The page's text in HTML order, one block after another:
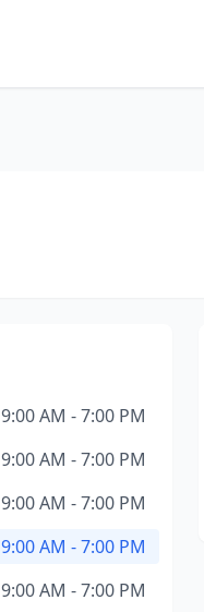
9:00 AM - 7:00 PM
9:00 AM - 7:00 PM
9:00 AM - 7:00 PM
9:00 AM - 7:00 PM
9:00 AM - 7:00 PM